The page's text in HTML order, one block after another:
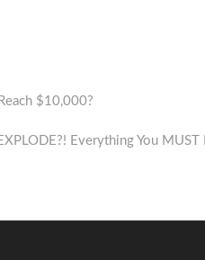
$10,000?
Everything You